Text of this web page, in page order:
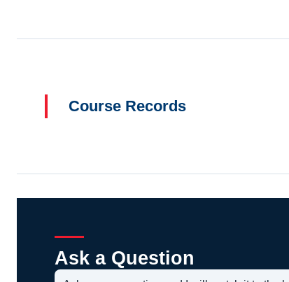
Course Records
Ask a Question